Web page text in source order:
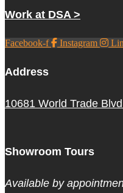
Work at DSA >
Facebook-f Instagram
Address
10681 World Trade
Showroom Tours
Available by